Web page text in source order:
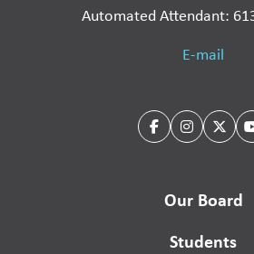
Automated Attendant:
E-mail
Our Board
Students